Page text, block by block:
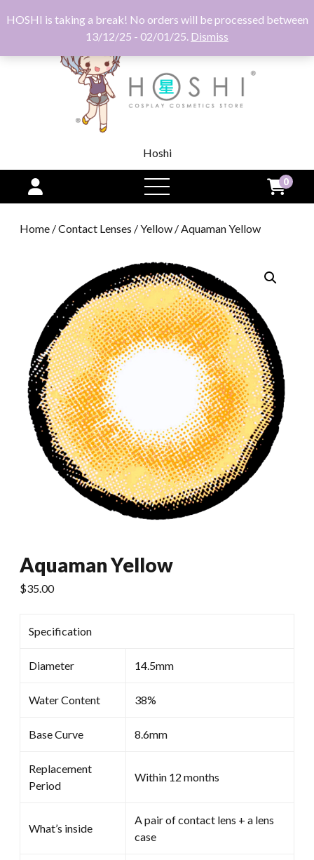
HOSHI is taking a break! No orders will be processed between
13/12/25 - 02/01/25. Dismiss
Hoshi
open
menu
0
Home /Contact Lenses /Yellow / Aquaman Yellow
Aquaman Yellow
$35.00
Specification
Diameter 14.5mm
Water Content 38%
Base Curve 8.6mm
Replacement
Period
Within 12 months
What’s inside
A pair of contact lens + a lens
case